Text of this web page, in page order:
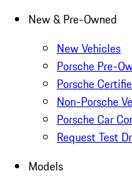
New & Pre-Owned
New Vehicles
Porsche Pre-
Porsche
Non-Porsche
Porsche Car
Request Test
Models